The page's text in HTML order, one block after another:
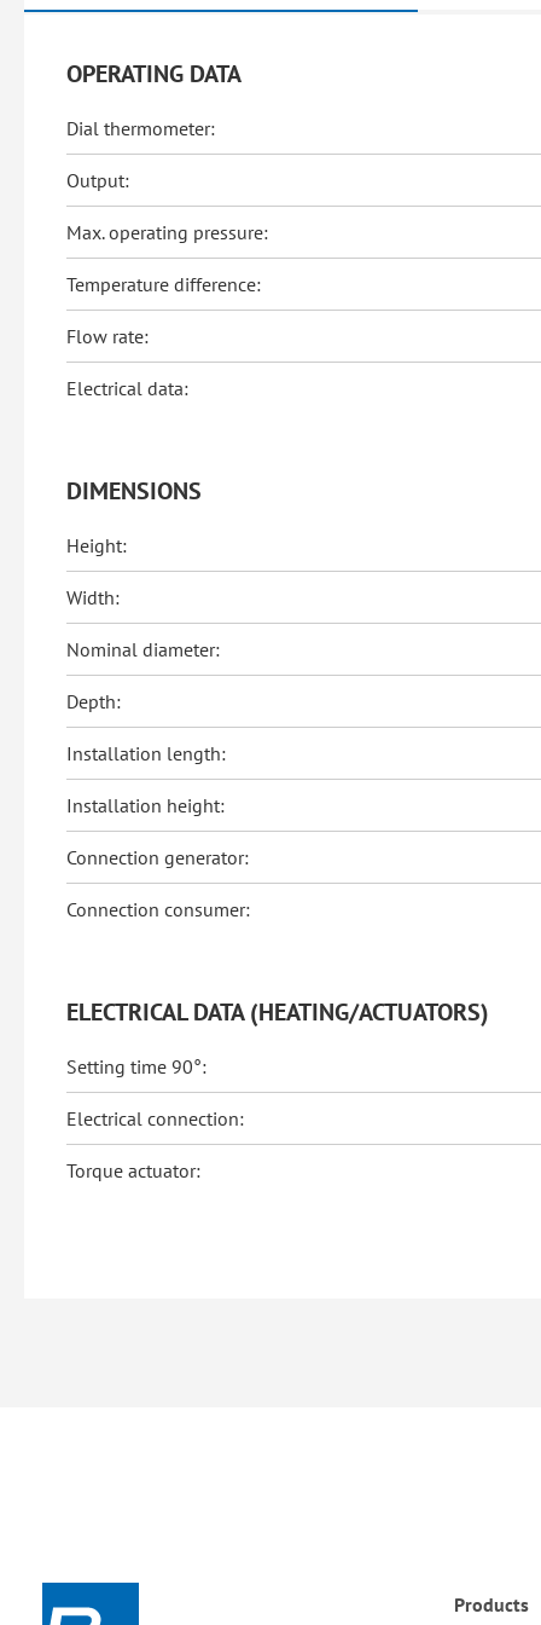
OPERATING DATA
Dial thermometer:
Output:
Max. operating pressure:
Temperature difference:
Flow rate:
Electrical data:
DIMENSIONS
Height:
Width:
Nominal diameter:
Depth:
Installation length:
Installation height:
Connection generator:
Connection consumer:
ELECTRICAL DATA (HEATING/ACTUATORS)
Setting time 90°:
Electrical connection:
Torque actuator:
Products